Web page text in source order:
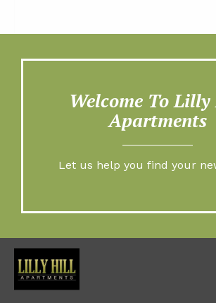
Welcome To
Apartments
Let us help you find your